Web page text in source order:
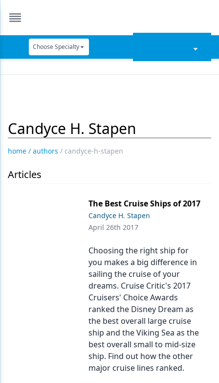
Choose Specialty
Data Security
Emerging Research
Candyce H. Stapen
home / authors / candyce-h-stapen
Articles
The Best Cruise Ships of 2017
Candyce H. Stapen
April 26th 2017
Choosing the right ship for
you makes a big difference in
sailing the cruise of your
dreams. Cruise Critic's 2017
Cruisers' Choice Awards
ranked the Disney Dream as
the best overall large cruise
ship and the Viking Sea as the
best overall small to mid-size
ship. Find out how the other
major cruise lines ranked.